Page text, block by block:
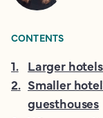
CONTENTS
1. Larger
2. Smaller
guesthouses